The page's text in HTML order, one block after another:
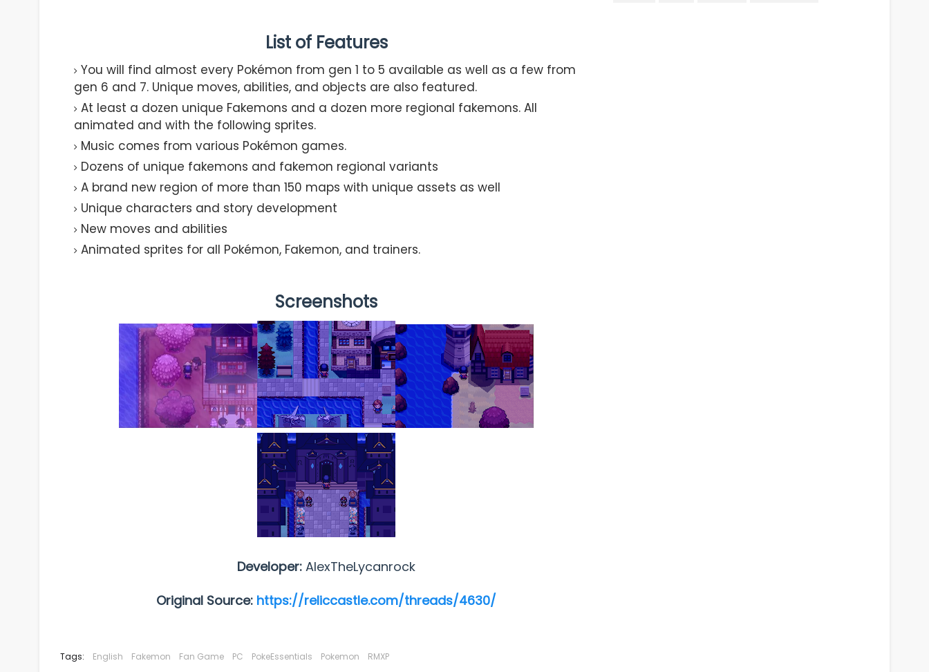
List of Features
You will find almost every Pokémon from gen 1 to 5 available as well as a few from
gen 6 and 7. Unique moves, abilities, and objects are also featured.
At least a dozen unique Fakemons and a dozen more regional fakemons. All
animated and with the following sprites.
Music comes from various Pokémon games.
Dozens of unique fakemons and fakemon regional variants
A brand new region of more than 150 maps with unique assets as well
Unique characters and story development
New moves and abilities
Animated sprites for all Pokémon, Fakemon, and trainers.
Screenshots
Developer: AlexTheLycanrock
Original Source: https://reliccastle.com/threads/4630/
Tags: English Fakemon Fan Game PC PokeEssentials Pokemon RMXP